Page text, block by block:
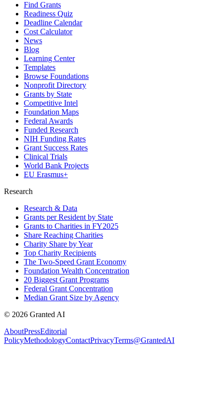
Find Grants
Readiness Quiz
Deadline Calendar
Cost Calculator
News
Blog
Learning Center
Templates
Browse Foundations
Nonprofit Directory
Grants by State
Competitive Intel
Foundation Maps
Federal Awards
Funded Research
NIH Funding Rates
Grant Success Rates
Clinical Trials
World Bank Projects
EU Erasmus+
Research
Research & Data
Grants per Resident by State
Grants to Charities in FY2025
Share Reaching Charities
Charity Share by Year
Top Charity Recipients
The Two-Speed Grant Economy
Foundation Wealth Concentration
20 Biggest Grant Programs
Federal Grant Concentration
Median Grant Size by Agency
© 2026 Granted AI
AboutPressEditorial
PolicyMethodologyContactPrivacyTerms@GrantedAI